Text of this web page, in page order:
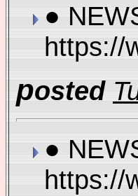
●
https://
posted
●
https://